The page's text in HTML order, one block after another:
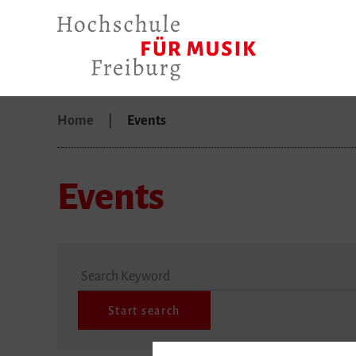
Home Events
Events
Search Keyword